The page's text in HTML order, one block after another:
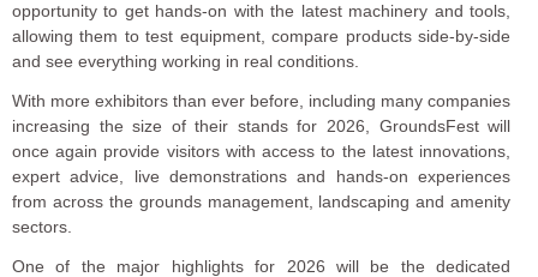
opportunity to get hands-on with the latest machinery and tools,
allowing them to test equipment, compare products side-by-side
and see everything working in real conditions.
With more exhibitors than ever before, including many companies
increasing the size of their stands for 2026, GroundsFest will
once again provide visitors with access to the latest innovations,
expert advice, live demonstrations and hands-on experiences
from across the grounds management, landscaping and amenity
sectors.
One of the major highlights for 2026 will be the dedicated